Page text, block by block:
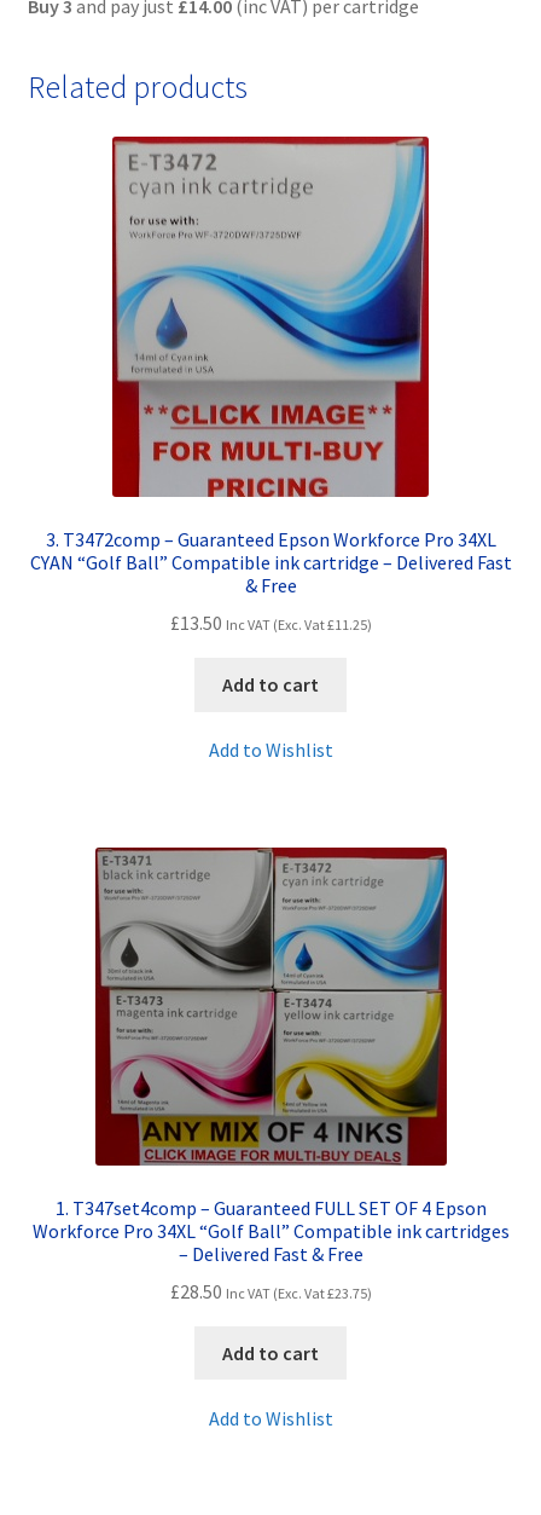
Buy 3 and pay just £14.00(inc VAT) per cartridge
Related products
3. T3472comp – Guaranteed Epson Workforce Pro 34XL
CYAN “Golf Ball” Compatible ink cartridge – Delivered Fast
& Free
£13.50 Inc VAT (Exc. Vat£11.25)
Add to cart
Add to Wishlist
1. T347set4comp – Guaranteed FULL SET OF 4 Epson
Workforce Pro 34XL “Golf Ball” Compatible ink cartridges
– Delivered Fast & Free
£28.50 Inc VAT (Exc. Vat£23.75)
Add to cart
Add to Wishlist